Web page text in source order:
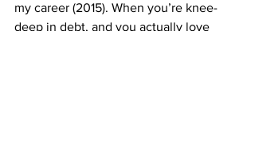
my career (2015). When you’re knee-
deep in debt, and you actually love